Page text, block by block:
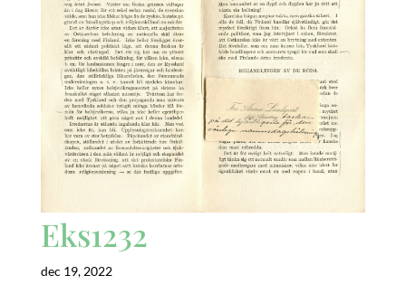
Eks1232
dec 19, 2022